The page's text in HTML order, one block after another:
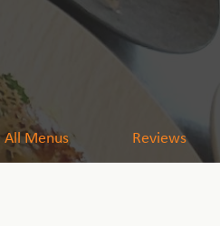
All Menus Reviews